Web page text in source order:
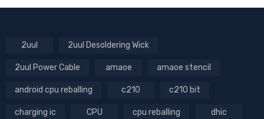
2uul 2uul Desoldering Wick
2uul Power Cable amaoe amaoe stencil
android cpu reballing c210 c210 bit
charging ic CPU cpu reballing dhic